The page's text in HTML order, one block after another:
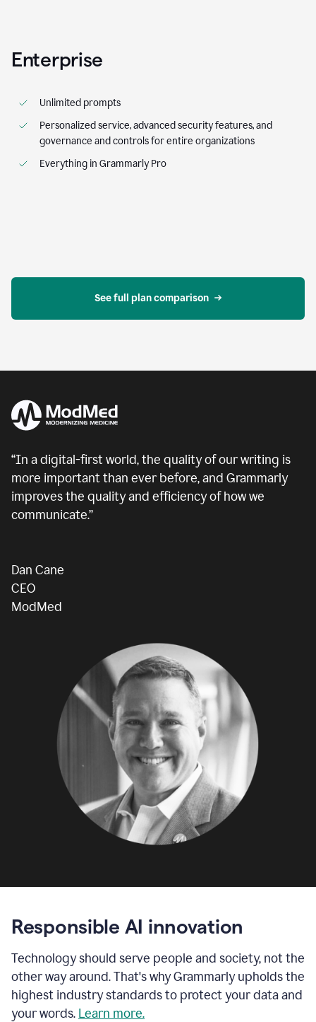
Enterprise
Unlimited prompts
Personalized service, advanced security features, and
governance and controls for entire organizations
Everything in Grammarly Pro
See full plan comparison
“In a digital-first world, the quality of our writing is
more important than ever before, and Grammarly
improves the quality and efficiency of how we
communicate.”
Dan Cane
CEO
ModMed
Responsible AI innovation
Technology should serve people and society, not the
other way around. That's why Grammarly upholds the
highest industry standards to protect your data and
your words. Learn more.